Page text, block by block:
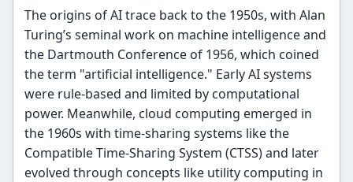
The origins of AI trace back to the 1950s, with Alan
Turing’s seminal work on machine intelligence and
the Dartmouth Conference of 1956, which coined
the term "artificial intelligence." Early AI systems
were rule-based and limited by computational
power. Meanwhile, cloud computing emerged in
the 1960s with time-sharing systems like the
Compatible Time-Sharing System (CTSS) and later
evolved through concepts like utility computing in